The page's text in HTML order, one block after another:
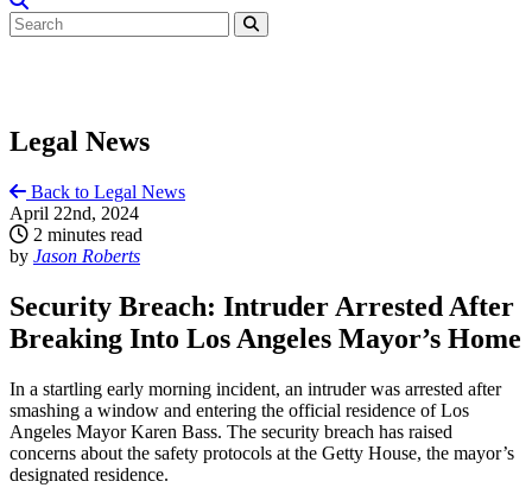
Legal News
Back to Legal News
April 22nd, 2024
2 minutes read
by Jason Roberts
Security Breach: Intruder Arrested After
Breaking Into Los Angeles Mayor’s Home
In a startling early morning incident, an intruder was arrested after
smashing a window and entering the official residence of Los
Angeles Mayor Karen Bass. The security breach has raised
concerns about the safety protocols at the Getty House, the mayor’s
designated residence.